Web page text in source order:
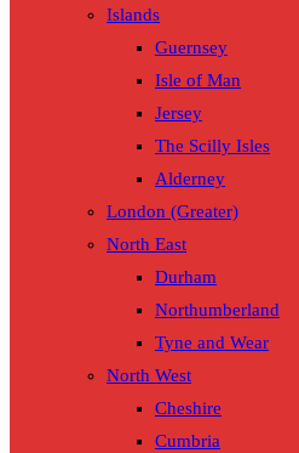
Islands
Guernsey
Isle of Man
Jersey
The Scilly Isles
Alderney
London (Greater)
North East
Durham
Northumberland
Tyne and Wear
North West
Cheshire
Cumbria